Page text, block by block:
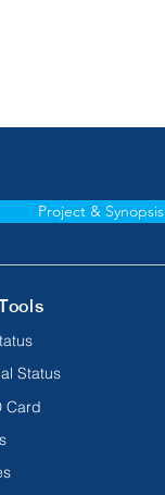
Project & Synopsis
Status
Card